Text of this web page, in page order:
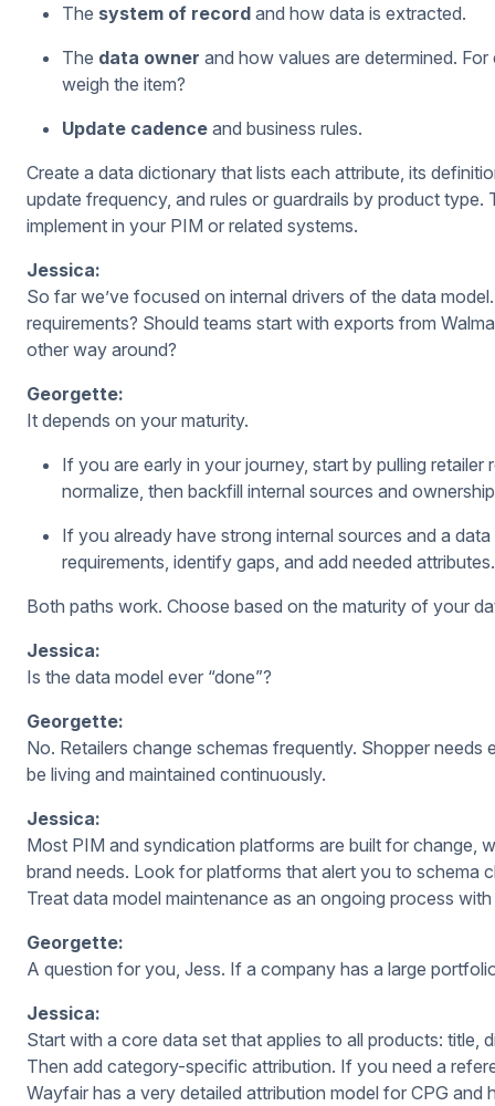
The system of record and how data is extracted.
The data owner and how values are determined.
weigh the item?
Update cadence and business rules.
Create a data dictionary that lists each attribute, its
update frequency, and rules or guardrails by product
implement in your PIM or related systems.
Jessica:
So far we’ve focused on internal drivers of the data
requirements? Should teams start with exports from
other way around?
Georgette:
It depends on your maturity.
If you are early in your journey, start by pulling
normalize, then backfill internal sources and
If you already have strong internal sources and a
requirements, identify gaps, and add needed attributes.
Both paths work. Choose based on the maturity of your
Jessica:
Is the data model ever “done”?
Georgette:
No. Retailers change schemas frequently. Shopper
be living and maintained continuously.
Jessica:
Most PIM and syndication platforms are built for change,
brand needs. Look for platforms that alert you to schema
Treat data model maintenance as an ongoing process
Georgette:
A question for you, Jess. If a company has a large
Jessica:
Start with a core data set that applies to all products: title,
Then add category-specific attribution. If you need a
Wayfair has a very detailed attribution model for CPG